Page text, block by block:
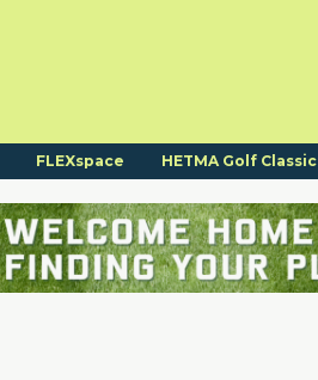
FLEXspace HETMA Golf Classic